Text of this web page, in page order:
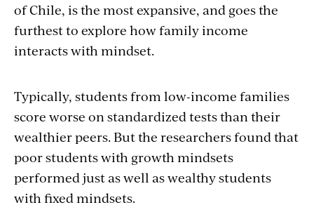
of Chile, is the most expansive, and goes the
furthest to explore how family income
interacts with mindset.
Typically, students from low-income families
score worse on standardized tests than their
wealthier peers. But the researchers found that
poor students with growth mindsets
performed just as well as wealthy students
with fixed mindsets.